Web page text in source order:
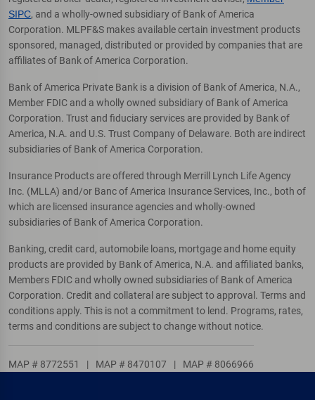
SIPC, and a wholly-owned subsidiary of Bank of America
Corporation. MLPF&S makes available certain investment products
sponsored, managed, distributed or provided by companies that are
affiliates of Bank of America Corporation.
Bank of America Private Bank is a division of Bank of America, N.A.,
Member FDIC and a wholly owned subsidiary of Bank of America
Corporation. Trust and fiduciary services are provided by Bank of
America, N.A. and U.S. Trust Company of Delaware. Both are indirect
subsidiaries of Bank of America Corporation.
Insurance Products are offered through Merrill Lynch Life Agency
Inc. (MLLA) and/or Banc of America Insurance Services, Inc., both of
which are licensed insurance agencies and wholly-owned
subsidiaries of Bank of America Corporation.
Banking, credit card, automobile loans, mortgage and home equity
products are provided by Bank of America, N.A. and affiliated banks,
Members FDIC and wholly owned subsidiaries of Bank of America
Corporation. Credit and collateral are subject to approval. Terms and
conditions apply. This is not a commitment to lend. Programs, rates,
terms and conditions are subject to change without notice.
MAP # 8772551 | MAP # 8470107 | MAP # 8066966